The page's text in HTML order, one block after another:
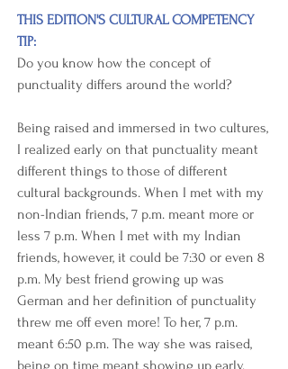
THIS EDITION'S CULTURAL COMPETENCY
TIP:
Do you know how the concept of
punctuality differs around the world?
Being raised and immersed in two cultures,
I realized early on that punctuality meant
different things to those of different
cultural backgrounds. When I met with my
non-Indian friends, 7 p.m. meant more or
less 7 p.m. When I met with my Indian
friends, however, it could be 7:30 or even 8
p.m. My best friend growing up was
German and her definition of punctuality
threw me off even more! To her, 7 p.m.
meant 6:50 p.m. The way she was raised,
being on time meant showing up early.